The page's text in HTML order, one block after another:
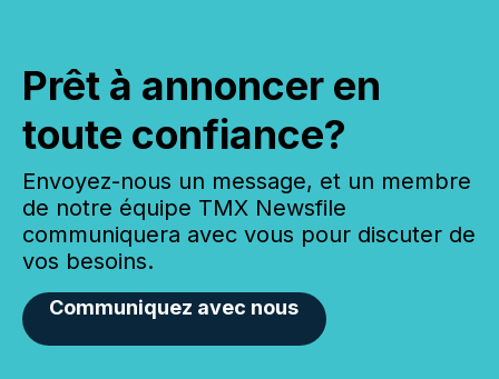
Prêt à annoncer en
toute confiance?
Envoyez-nous un message, et un membre
de notre équipe TMX Newsfile
communiquera avec vous pour discuter de
vos besoins.
Communiquez avec nous